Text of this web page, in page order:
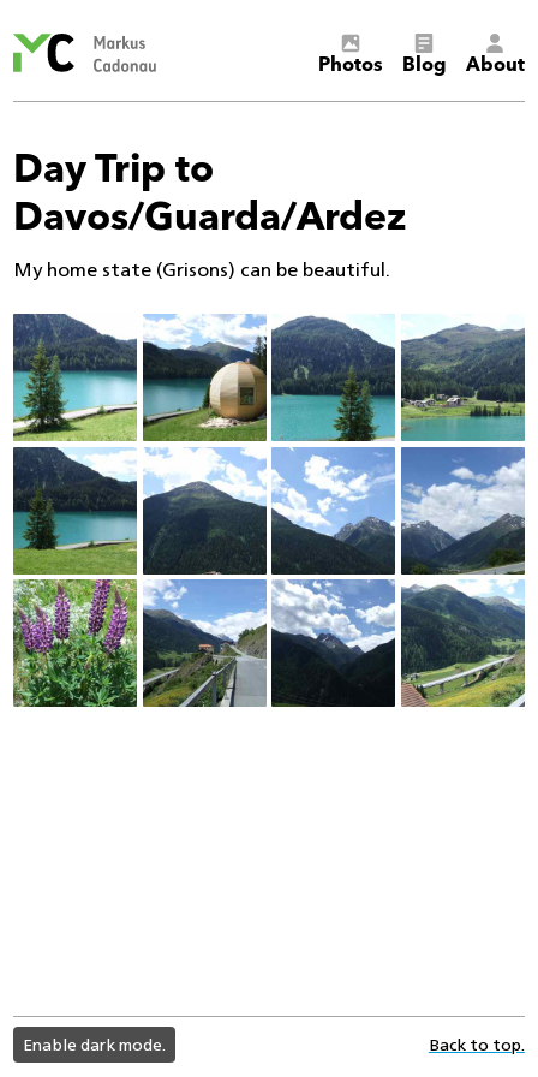
Cadonau’s
Photos Blog About
Day Trip to
Davos/Guarda/Ardez
My home state (Grisons) can be beautiful.
light
color
mode
Enable dark mode. Back to top.